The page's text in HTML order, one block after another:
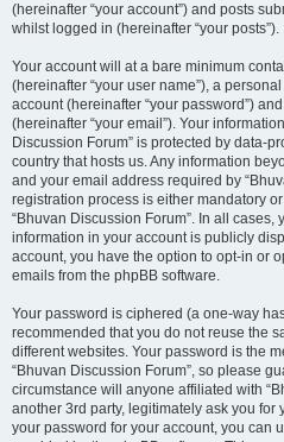
(hereinafter “your account”) and posts
whilst logged in (hereinafter “your posts”).
Your account will at a bare minimum
(hereinafter “your user name”), a
account (hereinafter “your password”)
(hereinafter “your email”). Your
Discussion Forum” is protected by data-
country that hosts us. Any information
and your email address required by
registration process is either mandatory
“Bhuvan Discussion Forum”. In all cases,
information in your account is publicly
account, you have the option to opt-in or
emails from the phpBB software.
Your password is ciphered (a one-way
recommended that you do not reuse the
different websites. Your password is the
“Bhuvan Discussion Forum”, so please
circumstance will anyone affiliated with
another 3rd party, legitimately ask you
your password for your account, you can